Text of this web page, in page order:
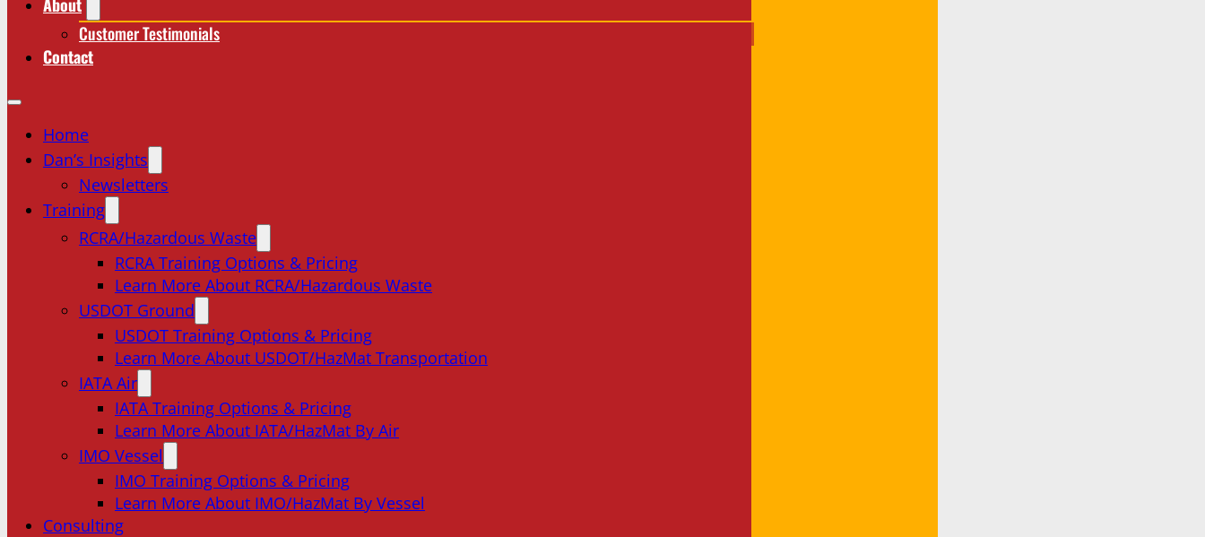
Customer Testimonials
Contact
Home
Dan’s Insights
Newsletters
Training
RCRA/Hazardous Waste
RCRA Training Options & Pricing
Learn More About RCRA/Hazardous Waste
USDOT Ground
USDOT Training Options & Pricing
Learn More About USDOT/HazMat Transportation
IATA Air
IATA Training Options & Pricing
Learn More About IATA/HazMat By Air
IMO Vessel
IMO Training Options & Pricing
Learn More About IMO/HazMat By Vessel
Consulting